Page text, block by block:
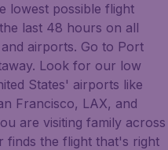
lowest possible flight
last 48 hours on all
airports. Go to Port
Look for our low
States' airports like
Francisco, LAX, and
are visiting family across
finds the flight that's right